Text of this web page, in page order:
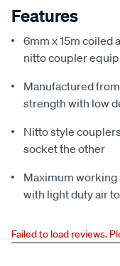
Features
6mm x 15m coiled
nitto coupler
Manufactured
strength with low
Nitto style
socket the other
Maximum working
with light duty air
Failed to load reviews.